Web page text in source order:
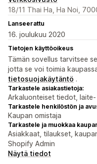
18/11 Thai Ha, Ha Noi,
Lanseerattu
16. joulukuu 2020
Tietojen käyttöoikeus
Tämän sovellus tarvitsee
jotta se voi toimia
tietosuojakäytäntö .
Tarkastele asiakastietoja:
Arkaluonteiset tiedot,
Tarkastele henkilöstön ja
Kaupan omistaja
Tarkastele ja muokkaa
Asiakkaat, tilaukset,
Shopify Admin
Näytä tiedot